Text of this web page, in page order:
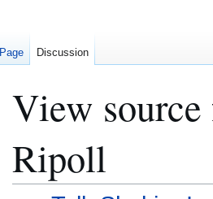
View
Ripoll
Page Discussion